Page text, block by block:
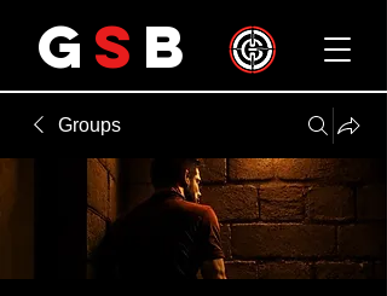
G S B
Groups